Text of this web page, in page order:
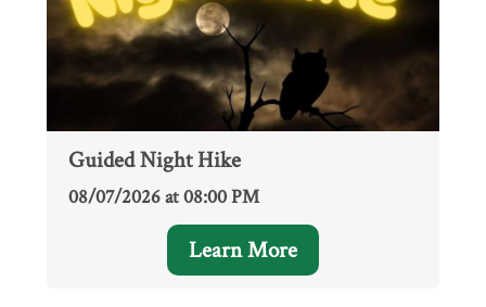
Guided Night Hike
08/07/2026 at 08:00 PM
Learn More